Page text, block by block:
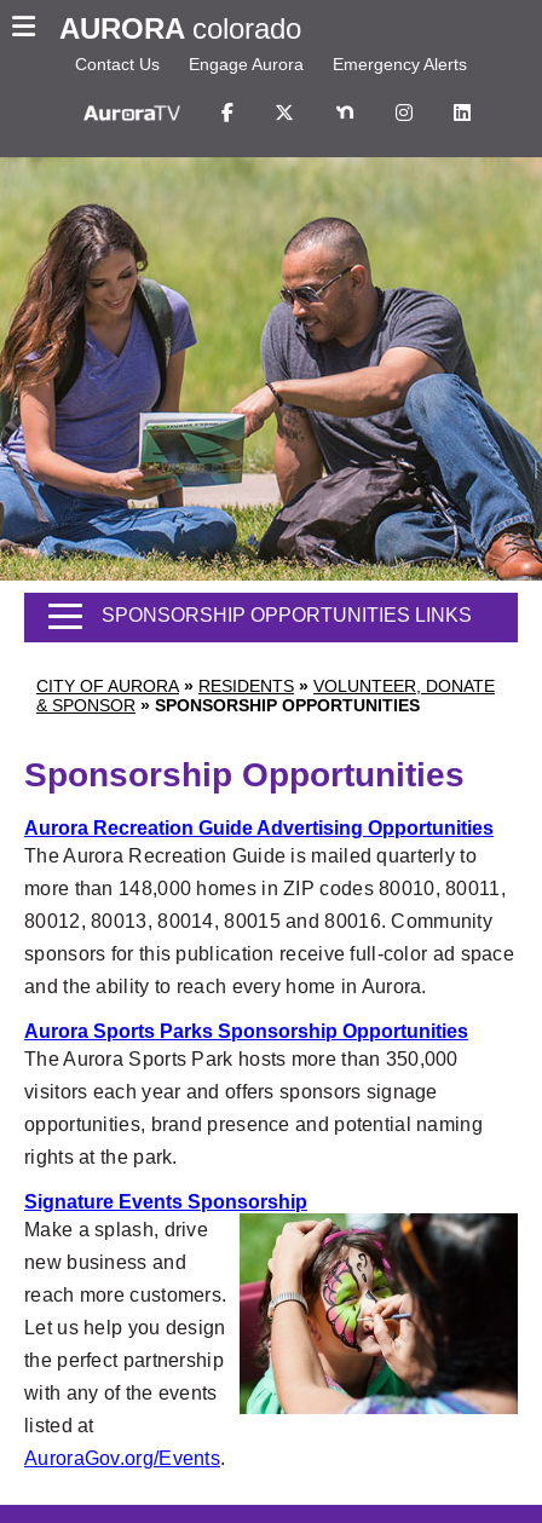
AURORA colorado
Contact Us Engage Aurora Emergency Alerts
CITY OF AURORA » RESIDENTS » VOLUNTEER, DONATE
& SPONSOR » SPONSORSHIP OPPORTUNITIES
SPONSORSHIP OPPORTUNITIES LINKS
Sponsorship Opportunities
Aurora Recreation Guide Advertising Opportunities
The Aurora Recreation Guide is mailed quarterly to
more than 148,000 homes in ZIP codes 80010, 80011,
80012, 80013, 80014, 80015 and 80016. Community
sponsors for this publication receive full-color ad space
and the ability to reach every home in Aurora.
Aurora Sports Parks Sponsorship Opportunities
The Aurora Sports Park hosts more than 350,000
visitors each year and offers sponsors signage
opportunities, brand presence and potential naming
rights at the park.
Signature Events Sponsorship
Make a splash, drive
new business and
reach more customers.
Let us help you design
the perfect partnership
with any of the events
listed at
AuroraGov.org/Events.